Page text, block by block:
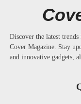
Discover the latest
Cover Magazine. Stay
and innovative gadgets,